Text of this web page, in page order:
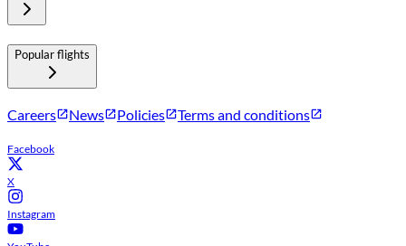
Popular flights
Careers News Policies Terms and conditions
Facebook
X
Instagram